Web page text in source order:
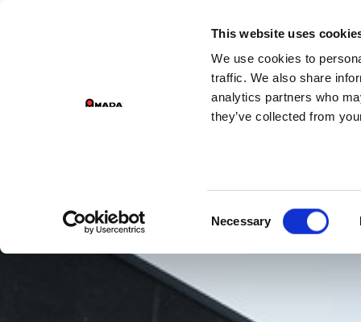
This website uses
We use cookies to
traffic. We also share
analytics partners who
they’ve collected from
Necessary
Main Navigation